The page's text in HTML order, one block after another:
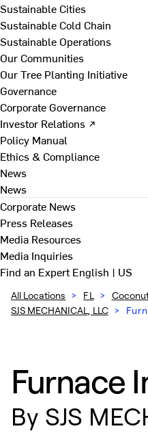
Sustainable Cities
Sustainable Cold Chain
Sustainable Operations
Our Communities
Our Tree Planting Initiative
Governance
Corporate Governance
Investor Relations ↗
Policy Manual
Ethics & Compliance
News
News
Corporate News
Press Releases
Media Resources
Media Inquiries
Find an ExpertEnglish | US
All Locations > FL >
SJS MECHANICAL, LLC >
Furnace
By SJS